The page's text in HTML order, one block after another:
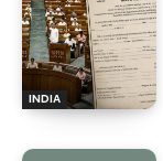
INDIA